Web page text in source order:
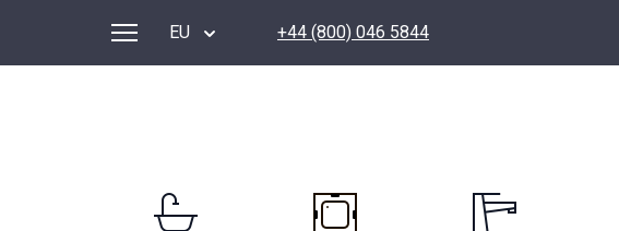
EU +44 (800) 046 5844